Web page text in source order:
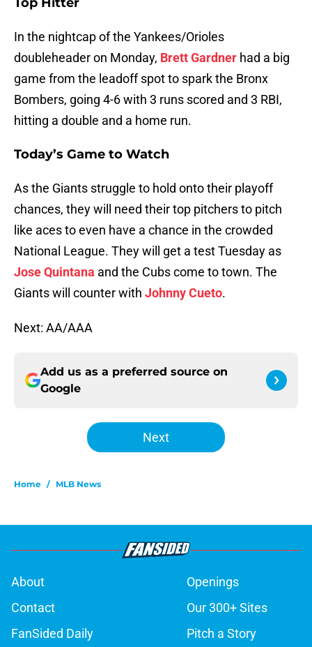
In the nightcap of the Yankees/Orioles
doubleheader on Monday, Brett Gardner had a big
game from the leadoff spot to spark the Bronx
Bombers, going 4-6 with 3 runs scored and 3 RBI,
hitting a double and a home run.
Today’s Game to Watch
As the Giants struggle to hold onto their playoff
chances, they will need their top pitchers to pitch
like aces to even have a chance in the crowded
National League. They will get a test Tuesday as
Jose Quintana and the Cubs come to town. The
Giants will counter with Johnny Cueto.
Next: AA/AAA
Add us as a preferred source on
Google
Next
Home / MLB News
About
Openings
Contact
Our 300+ Sites
FanSided Daily
Pitch a Story